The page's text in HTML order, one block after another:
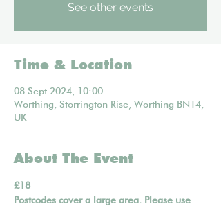
See other events
Time & Location
08 Sept 2024, 10:00
Worthing, Storrington Rise, Worthing BN14,
UK
About The Event
£18
Postcodes cover a large area. Please use